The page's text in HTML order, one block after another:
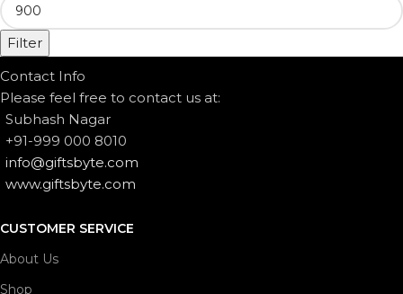
Filter
Contact Info
Please feel free to contact us at:
Subhash Nagar
+91-999 000 8010
info@giftsbyte.com
www.giftsbyte.com
CUSTOMER SERVICE
About Us
Shop